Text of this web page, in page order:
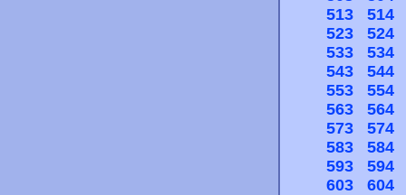
513
514
523
524
533
534
543
544
553
554
563
564
573
574
583
584
593
594
603
604